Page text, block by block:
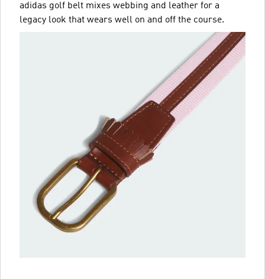
adidas golf belt mixes webbing and leather for a
legacy look that wears well on and off the course.